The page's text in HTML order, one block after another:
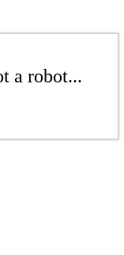
a robot...